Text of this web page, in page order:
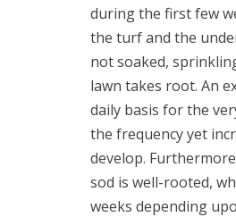
during the first few
the turf and the
not soaked,
lawn takes root. An
daily basis for the
the frequency yet
develop.
sod is well-rooted,
weeks depending